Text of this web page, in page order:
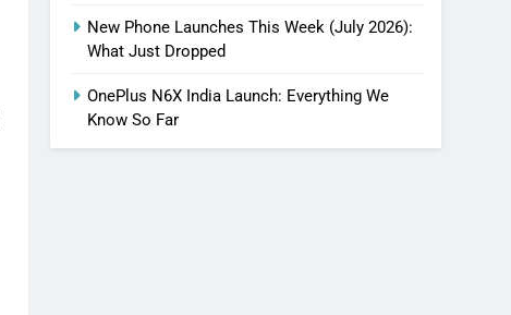
New Phone Launches This Week (July 2026):
What Just Dropped
OnePlus N6X India Launch: Everything We
Know So Far